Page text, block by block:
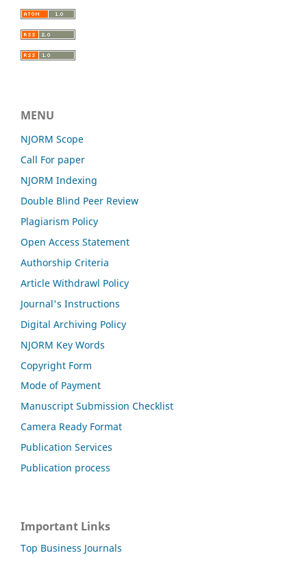
MENU
NJORM Scope
Call For paper
NJORM Indexing
Double Blind Peer Review
Plagiarism Policy
Open Access Statement
Authorship Criteria
Article Withdrawl Policy
Journal's Instructions
Digital Archiving Policy
NJORM Key Words
Copyright Form
Mode of Payment
Manuscript Submission Checklist
Camera Ready Format
Publication Services
Publication process
Important Links
Top Business Journals